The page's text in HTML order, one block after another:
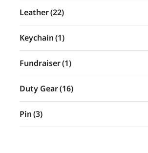
Leather(22)
Keychain(1)
Fundraiser(1)
Duty Gear(16)
Pin(3)